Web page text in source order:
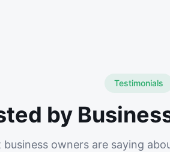
Testimonials
by
business owners are saying